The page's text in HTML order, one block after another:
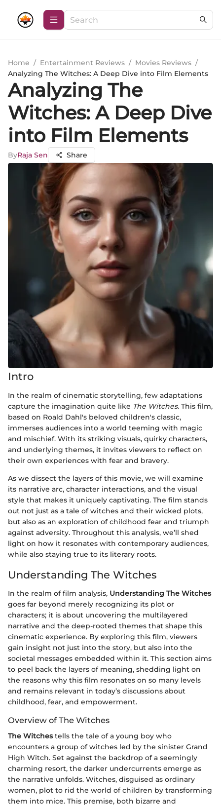
Home / Entertainment Reviews / Movies Reviews /
Analyzing The Witches: A Deep Dive into Film Elements
Analyzing The
Witches: A Deep Dive
into Film Elements
ByRaja Sen Share
Intro
In the realm of cinematic storytelling, few adaptations
capture the imagination quite like The Witches. This film,
based on Roald Dahl's beloved children's classic,
immerses audiences into a world teeming with magic
and mischief. With its striking visuals, quirky characters,
and underlying themes, it invites viewers to reflect on
their own experiences with fear and bravery.
As we dissect the layers of this movie, we will examine
its narrative arc, character interactions, and the visual
style that makes it uniquely captivating. The film stands
out not just as a tale of witches and their wicked plots,
but also as an exploration of childhood fear and triumph
against adversity. Throughout this analysis, we’ll shed
light on how it resonates with contemporary audiences,
while also staying true to its literary roots.
Understanding The Witches
In the realm of film analysis, Understanding The Witches
goes far beyond merely recognizing its plot or
characters; it is about uncovering the multilayered
narrative and the deep-rooted themes that shape this
cinematic experience. By exploring this film, viewers
gain insight not just into the story, but also into the
societal messages embedded within it. This section aims
to peel back the layers of meaning, shedding light on
the reasons why this film resonates on so many levels
and remains relevant in today’s discussions about
childhood, fear, and empowerment.
Overview of The Witches
The Witchestells the tale of a young boy who
encounters a group of witches led by the sinister Grand
High Witch. Set against the backdrop of a seemingly
charming resort, the darker undercurrents emerge as
the narrative unfolds. Witches, disguised as ordinary
women, plot to rid the world of children by transforming
them into mice. This premise, both bizarre and